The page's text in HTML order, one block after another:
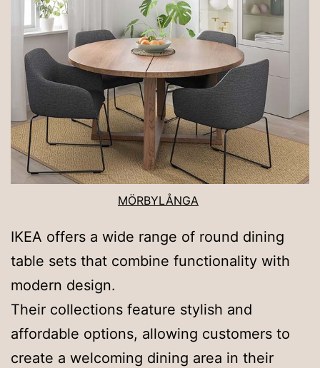
MÖRBYLÅNGA
IKEA offers a wide range of round dining
table sets that combine functionality with
modern design.
Their collections feature stylish and
affordable options, allowing customers to
create a welcoming dining area in their